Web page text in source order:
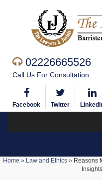
02226665526
Call Us For Consultation
Facebook Twitter
Home » Law and Ethics» Reasons